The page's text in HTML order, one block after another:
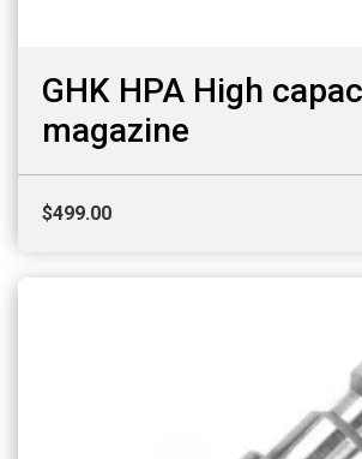
GHK HPA High
magazine
$499.00